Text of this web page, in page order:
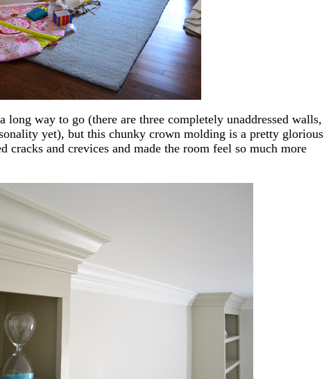
long way to go (there are three completely unaddressed walls,
yet), but this chunky crown molding is a pretty glorious
cracks and crevices and made the room feel so much more